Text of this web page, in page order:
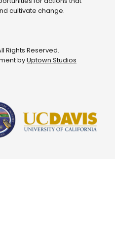
cultivate change.
Rights Reserved.
byUptown Studios